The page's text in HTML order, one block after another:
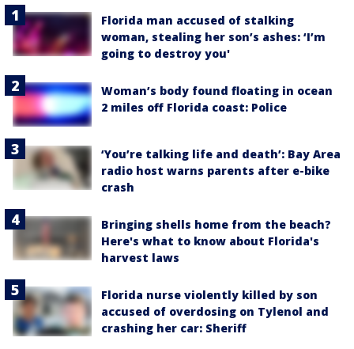
Florida man accused of stalking
woman, stealing her son’s ashes: ‘I’m
going to destroy you'
Woman’s body found floating in ocean
2 miles off Florida coast: Police
‘You’re talking life and death’: Bay Area
radio host warns parents after e-bike
crash
Bringing shells home from the beach?
Here's what to know about Florida's
harvest laws
Florida nurse violently killed by son
accused of overdosing on Tylenol and
crashing her car: Sheriff